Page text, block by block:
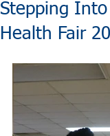
Stepping
Health Fair